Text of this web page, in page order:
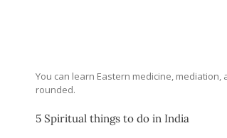
You can learn Eastern medicine,
rounded.
5 Spiritual things to do in India